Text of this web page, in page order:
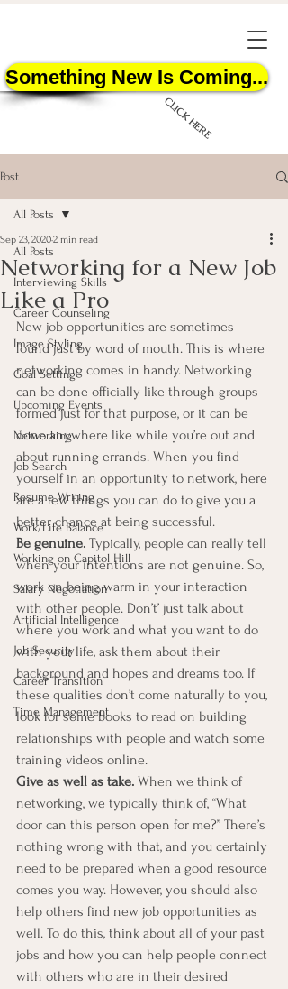
Something New Is Coming...
CLICK HERE
START HERE
Post
All Posts
Interviewing Skills
Career Counseling
Image Styling
Goal Setting
Upcoming Events
Networking
Job Search
Resume Writing
Work/Life Balance
Working on Capitol Hill
Salary Negotiation
Artificial Intelligence
Job Security
Career Transition
Time Management
All Posts
Networking for a New Job
Like a Pro
Sep 23, 20202 min read
New job opportunities are sometimes
found just by word of mouth. This is where
networking comes in handy. Networking
can be done officially like through groups
formed just for that purpose, or it can be
done anywhere like while you’re out and
about running errands. When you find
yourself in an opportunity to network, here
are a few things you can do to give you a
better chance at being successful.
Be genuine. Typically, people can really tell
when your intentions are not genuine. So,
work on being warm in your interaction
with other people. Don’t’ just talk about
where you work and what you want to do
with your life, ask them about their
background and hopes and dreams too. If
these qualities don’t come naturally to you,
look for some books to read on building
relationships with people and watch some
training videos online.
Give as well as take. When we think of
networking, we typically think of, “What
door can this person open for me?” There’s
nothing wrong with that, and you certainly
need to be prepared when a good resource
comes you way. However, you should also
help others find new job opportunities as
well. To do this, think about all of your past
jobs and how you can help people connect
with others who are in their desired